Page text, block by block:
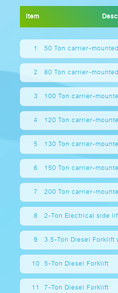
Item
1 50 Ton carrier-
2 80 Ton carrier-
3 100 Ton carrier-
4 120 Ton carrier-
5 130 Ton carrier-
6 150 Ton carrier-
7 200 Ton carrier-
8 2-Ton Electrical side
9 3.5-Ton Diesel Forklift
10 5-Ton Diesel Forklift
11 7-Ton Diesel Forklift